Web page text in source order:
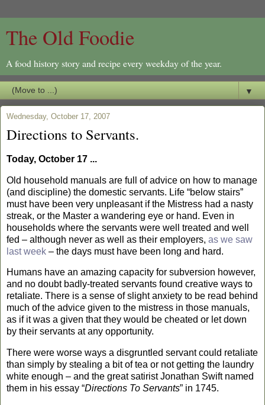
The Old Foodie
A food history story and recipe every weekday of the year.
▼
Wednesday, October 17, 2007
Directions to Servants.
Today, October 17 ...
Old household manuals are full of advice on how to manage
(and discipline) the domestic servants. Life “below stairs”
must have been very unpleasant if the Mistress had a nasty
streak, or the Master a wandering eye or hand. Even in
households where the servants were well treated and well
fed – although never as well as their employers, as we saw
last week – the days must have been long and hard.
Humans have an amazing capacity for subversion however,
and no doubt badly-treated servants found creative ways to
retaliate. There is a sense of slight anxiety to be read behind
much of the advice given to the mistress in those manuals,
as if it was a given that they would be cheated or let down
by their servants at any opportunity.
There were worse ways a disgruntled servant could retaliate
than simply by stealing a bit of tea or not getting the laundry
white enough – and the great satirist Jonathan Swift named
them in his essay “Directions To Servants” in 1745.